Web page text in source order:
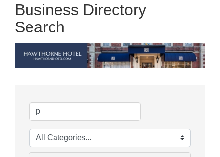
Business Directory
Search